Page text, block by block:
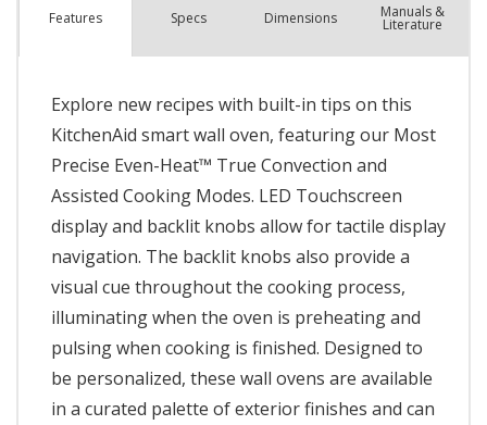
Features Specs Dimensions Manuals &
Literature
Explore new recipes with built-in tips on this
KitchenAid smart wall oven, featuring our Most
Precise Even-Heat™ True Convection and
Assisted Cooking Modes. LED Touchscreen
display and backlit knobs allow for tactile display
navigation. The backlit knobs also provide a
visual cue throughout the cooking process,
illuminating when the oven is preheating and
pulsing when cooking is finished. Designed to
be personalized, these wall ovens are available
in a curated palette of exterior finishes and can